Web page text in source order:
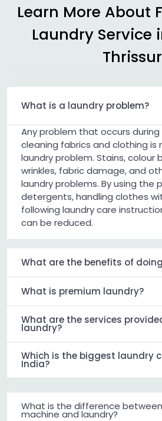
Learn More About
Laundry Service
Thrissur
What is a laundry problem?
Any problem that occurs during
cleaning fabrics and clothing is
laundry problem. Stains, colour
wrinkles, fabric damage, and
laundry problems. By using the
detergents, handling clothes
following laundry care
can be reduced.
What are the benefits of
What is premium laundry?
What are the services
laundry?
Which is the biggest laundry
India?
What is the difference
machine and laundry?